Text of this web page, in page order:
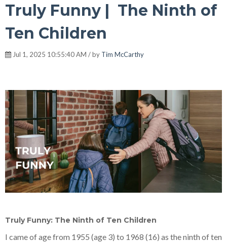
Truly Funny | The Ninth of
Ten Children
Jul 1, 2025 10:55:40 AM / by Tim McCarthy
Truly Funny: The Ninth of Ten Children
I came of age from 1955 (age 3) to 1968 (16) as the ninth of ten